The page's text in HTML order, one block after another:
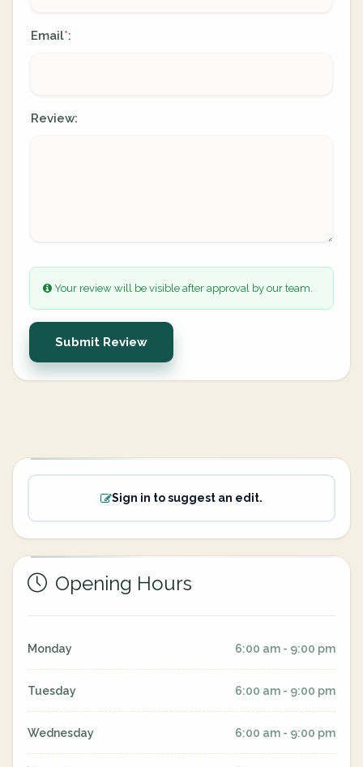
Email*:
Review:
Your review will be visible after approval by our team.
Submit Review
Sign in to suggest an edit.
Opening Hours
Monday 6:00 am - 9:00 pm
Tuesday 6:00 am - 9:00 pm
Wednesday 6:00 am - 9:00 pm